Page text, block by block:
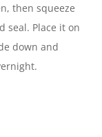
then squeeze
seal. Place it on
down and